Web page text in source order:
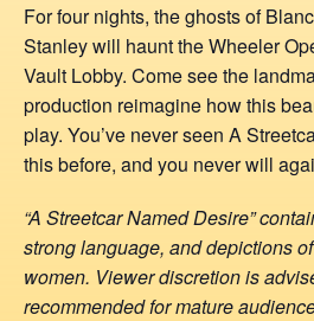
For four nights, the ghosts of
Stanley will haunt the Wheeler
Vault Lobby. Come see the
production reimagine how this
play. You’ve never seen A
this before, and you never will
“A Streetcar Named Desire”
strong language, and depictions
women. Viewer discretion is
recommended for mature